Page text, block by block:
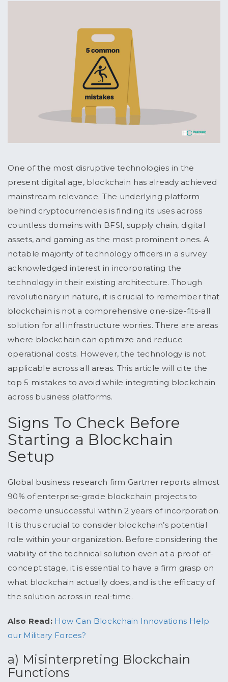
One of the most disruptive technologies in the
present digital age, blockchain has already achieved
mainstream relevance. The underlying platform
behind cryptocurrencies is finding its uses across
countless domains with BFSI, supply chain, digital
assets, and gaming as the most prominent ones. A
notable majority of technology officers in a survey
acknowledged interest in incorporating the
technology in their existing architecture. Though
revolutionary in nature, it is crucial to remember that
blockchain is not a comprehensive one-size-fits-all
solution for all infrastructure worries. There are areas
where blockchain can optimize and reduce
operational costs. However, the technology is not
applicable across all areas. This article will cite the
top 5 mistakes to avoid while integrating blockchain
across business platforms.
Signs To Check Before
Starting a Blockchain
Setup
Global business research firm Gartner reports almost
90% of enterprise-grade blockchain projects to
become unsuccessful within 2 years of incorporation.
It is thus crucial to consider blockchain’s potential
role within your organization. Before considering the
viability of the technical solution even at a proof-of-
concept stage, it is essential to have a firm grasp on
what blockchain actually does, and is the efficacy of
the solution across in real-time.
Also Read: How Can Blockchain Innovations Help
our Military Forces?
a) Misinterpreting Blockchain
Functions